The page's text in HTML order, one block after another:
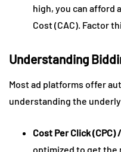
high, you can afford
Cost (CAC). Factor
Understanding
Most ad platforms offer
understanding the
Cost Per Click (CPC)
optimized to get the